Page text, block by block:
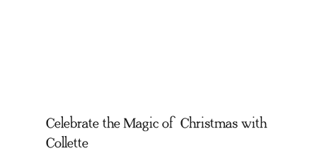
Celebrate the Magic of Christmas with
Collette